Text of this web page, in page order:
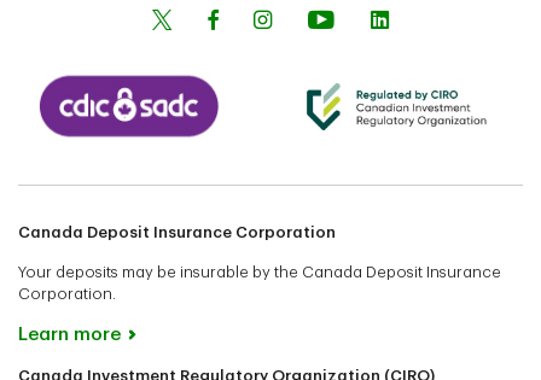
Canada Deposit Insurance Corporation
Your deposits may be insurable by the Canada Deposit Insurance
Corporation.
Learn more
Canada Investment Regulatory Organization (CIRO)